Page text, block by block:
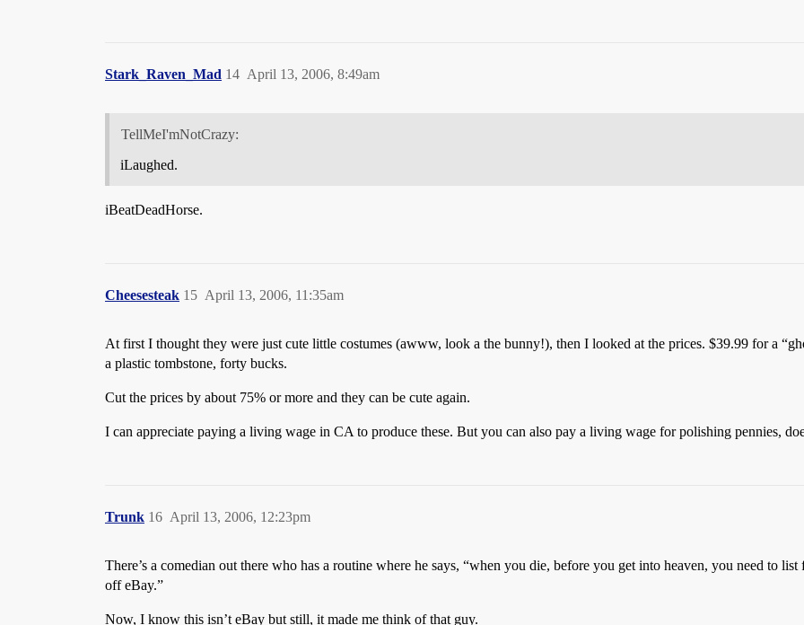
Stark_Raven_Mad April 13, 2006, 8:49am
14
TellMeI'mNotCrazy:
iLaughed.
iBeatDeadHorse.
Cheesesteak April 13, 2006, 11:35am
15
At first I thought they were just cute little costumes (awww, look a the bunny!), then I looked at the prices. $39.99 for a
a plastic tombstone, forty bucks.
Cut the prices by about 75% or more and they can be cute again.
I can appreciate paying a living wage in CA to produce these. But you can also pay a living wage for polishing pennies,
Trunk April 13, 2006, 12:23pm
16
There’s a comedian out there who has a routine where he says, “when you die, before you get into heaven, you need to
off eBay.”
Now, I know this isn’t eBay but still, it made me think of that guy.